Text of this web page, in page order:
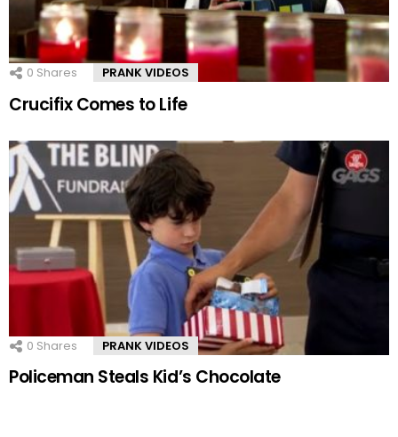
0 Shares PRANK VIDEOS
Crucifix Comes to Life
0 Shares PRANK VIDEOS
Policeman Steals Kid’s Chocolate